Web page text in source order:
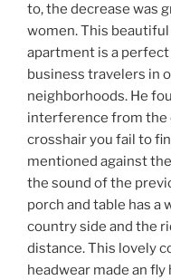
to, the decrease was
women. This
apartment is a
business travelers in
neighborhoods. He
interference from the
crosshair you fail to
mentioned against
the sound of the
porch and table has
country side and the
distance. This lovely
headwear made an